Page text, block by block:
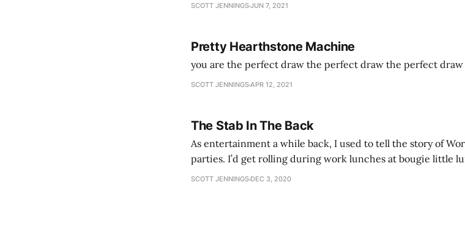
SCOTT JENNINGSJUN 7, 2021
Pretty Hearthstone Machine
you are the perfect draw the perfect draw the perfect draw
SCOTT JENNINGSAPR 12, 2021
The Stab In The Back
As entertainment a while back, I used to tell the story of
parties. I’d get rolling during work lunches at bougie little
establishment would be staring balefully at our table around
SCOTT JENNINGS DEC 3, 2020